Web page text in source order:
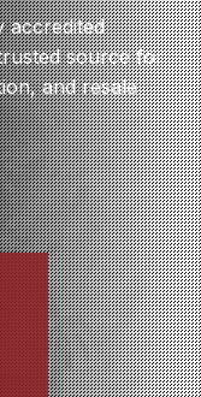
accredited
source for
and resale